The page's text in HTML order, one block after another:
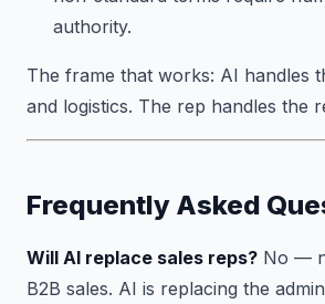
authority.
The frame that works: AI handles
and logistics. The rep handles the
Frequently Asked
Will AI replace sales reps? No —
B2B sales. AI is replacing the